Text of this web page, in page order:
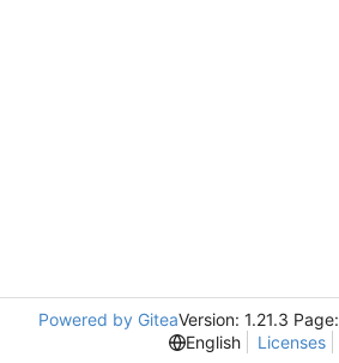
Powered by GiteaVersion: 1.21.3 Page:
English
Licenses